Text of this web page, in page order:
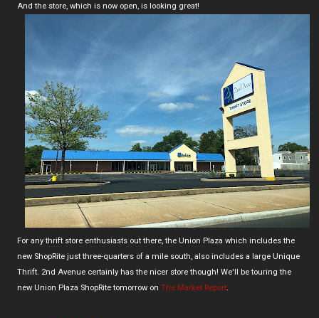
And the store, which is now open, is looking great!
For any thrift store enthusiasts out there, the Union Plaza which includes the
new ShopRite just three-quarters of a mile south, also includes a large Unique
Thrift. 2nd Avenue certainly has the nicer store though! We'll be touring the
new Union Plaza ShopRite tomorrow on The Market Report.